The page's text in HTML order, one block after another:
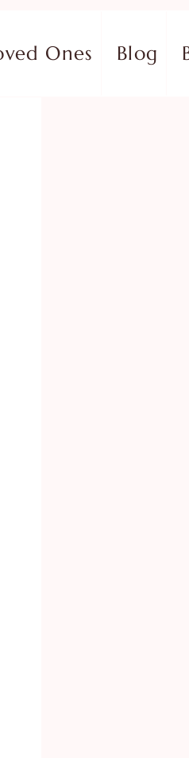
Ones Blog